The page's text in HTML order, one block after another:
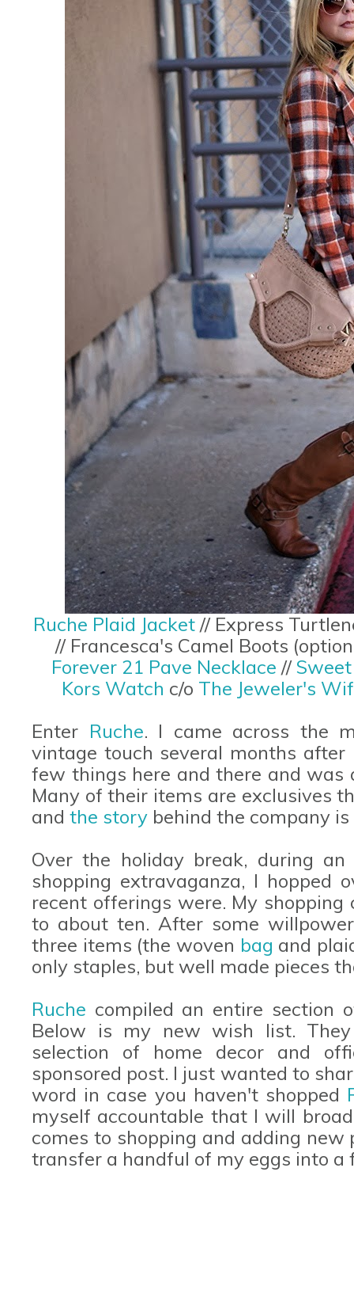
Ruche Plaid Jacket// Express
// Francesca's Camel Boots
Forever 21 Pave Necklace //Sweet
Kors Watch c/o The Jeweler's
Enter Ruche. I came across the
vintage touch several months
few things here and there and
Many of their items are exclusives
and the story behind the company
Over the holiday break, during
shopping extravaganza, I hopped
recent offerings were. My
to about ten. After some
three items (the woven bag and
only staples, but well made pieces
Ruche compiled an entire
Below is my new wish list.
selection of home decor and
sponsored post. I just wanted to
word in case you haven't shopped
myself accountable that I will
comes to shopping and adding
transfer a handful of my eggs into a